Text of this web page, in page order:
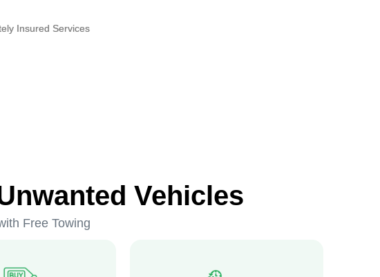
Insured Services
Vehicles
Free Towing